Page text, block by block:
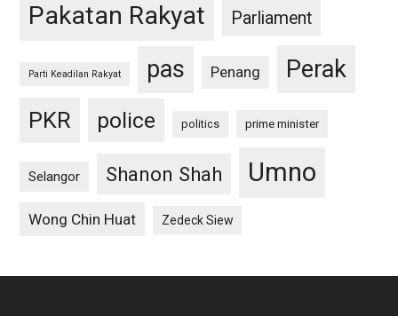
Pakatan Rakyat Parliament
Parti Keadilan Rakyat pas Penang Perak
PKR police politics prime minister
Selangor Shanon Shah Umno
Wong Chin Huat Zedeck Siew